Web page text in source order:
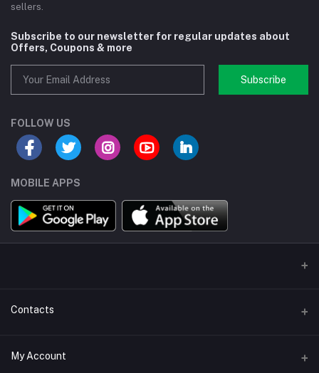
sellers.
Subscribe to our newsletter for regular updates about
Offers, Coupons & more
Subscribe
FOLLOW US
MOBILE APPS
Contacts
Address/Location/Building
My Account